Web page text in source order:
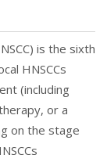
is the sixth
HNSCCs
(including
or a
on the stage